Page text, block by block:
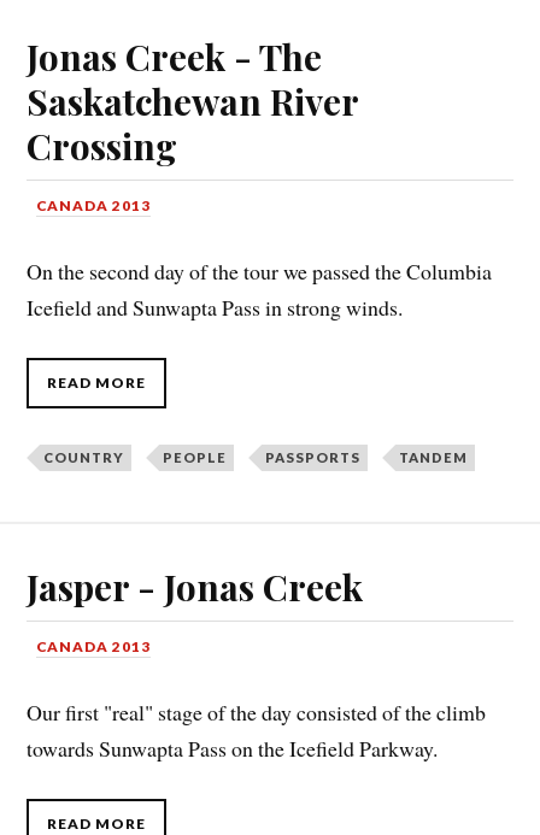
Jonas Creek - The
Saskatchewan River
Crossing
CANADA 2013
On the second day of the tour we passed the Columbia
Icefield and Sunwapta Pass in strong winds.
READ MORE
COUNTRY PEOPLE PASSPORTS TANDEM
Jasper - Jonas Creek
CANADA 2013
Our first "real" stage of the day consisted of the climb
towards Sunwapta Pass on the Icefield Parkway.
READ MORE